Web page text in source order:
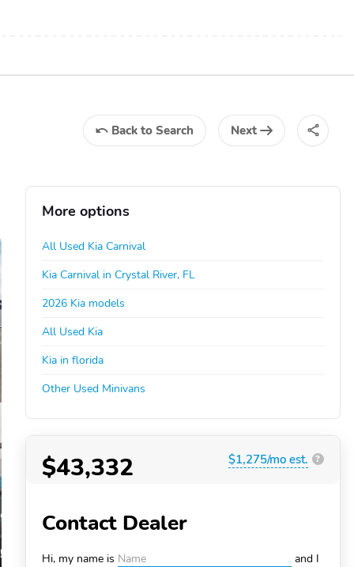
Back to Search Next
More options
All Used Kia Carnival
Kia Carnival in Crystal River, FL
2026 Kia models
All Used Kia
Kia in florida
Other Used Minivans
$43,332 $1,275/mo est. ?
Contact Dealer
Hi, my name is
and I